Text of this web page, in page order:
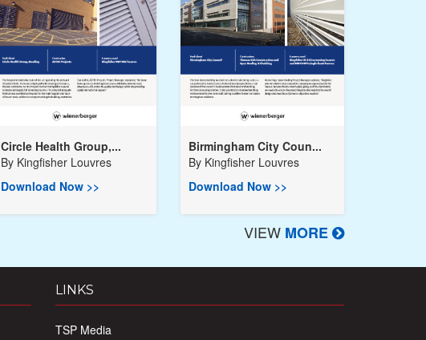
Circle Health Group,...
By Kingfisher Louvres
Download Now >>
Birmingham City Coun...
By Kingfisher Louvres
Download Now >>
VIEW MORE
LINKS
TSP Media